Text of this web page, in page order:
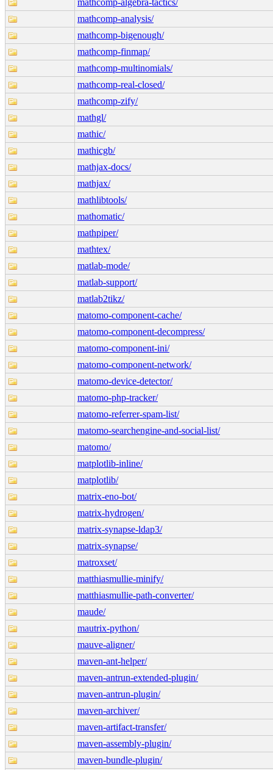
mathcomp-analysis/
mathcomp-bigenough/
mathcomp-finmap/
mathcomp-multinomials/
mathcomp-real-closed/
mathcomp-zify/
mathgl/
mathic/
mathicgb/
mathjax-docs/
mathjax/
mathlibtools/
mathomatic/
mathpiper/
mathtex/
matlab-mode/
matlab-support/
matlab2tikz/
matomo-component-cache/
matomo-component-decompress/
matomo-component-ini/
matomo-component-network/
matomo-device-detector/
matomo-php-tracker/
matomo-referrer-spam-list/
matomo-searchengine-and-social-list/
matomo/
matplotlib-inline/
matplotlib/
matrix-eno-bot/
matrix-hydrogen/
matrix-synapse-ldap3/
matrix-synapse/
matroxset/
matthiasmullie-minify/
matthiasmullie-path-converter/
maude/
mautrix-python/
mauve-aligner/
maven-ant-helper/
maven-antrun-extended-plugin/
maven-antrun-plugin/
maven-archiver/
maven-artifact-transfer/
maven-assembly-plugin/
maven-bundle-plugin/